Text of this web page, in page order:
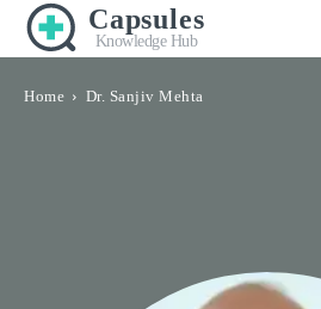
Capsules
Knowledge Hub
Home Dr. Sanjiv Mehta